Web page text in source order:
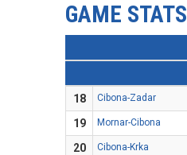
GAME STATS
18
Cibona-Zadar
19
Mornar-Cibona
20
Cibona-Krka